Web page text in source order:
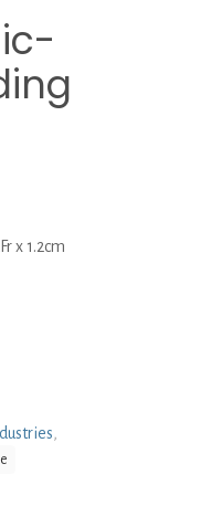
x 1.2cm